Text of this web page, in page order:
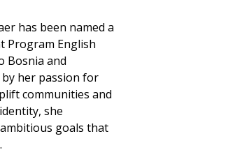
has been named a
Program English
Bosnia and
by her passion for
communities and
she
goals that